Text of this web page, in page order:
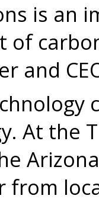
is an
of
and
At the
Arizona
from